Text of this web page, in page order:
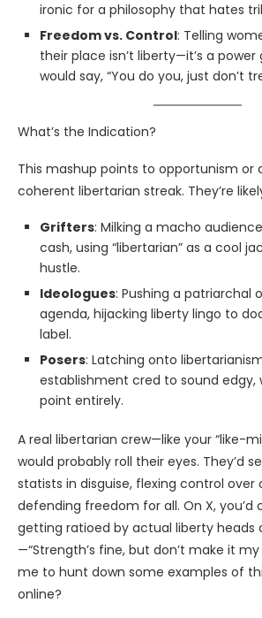
ironic for a philosophy that hates
Freedom vs. Control: Telling
their place isn’t liberty—it’s a power
would say, “You do you, just don’t
What’s the Indication?
This mashup points to opportunism or
coherent libertarian streak. They’re
Grifters: Milking a macho
cash, using “libertarian” as a cool
hustle.
Ideologues: Pushing a patriarchal
agenda, hijacking liberty lingo to
label.
Posers: Latching onto
establishment cred to sound edgy,
point entirely.
A real libertarian crew—like your “like-
would probably roll their eyes. They’d
statists in disguise, flexing control over
defending freedom for all. On X,
getting ratioed by actual liberty heads
—“Strength’s fine, but don’t make it
me to hunt down some examples of
online?